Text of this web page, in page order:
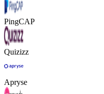
PingCAP
Quizizz
Apryse